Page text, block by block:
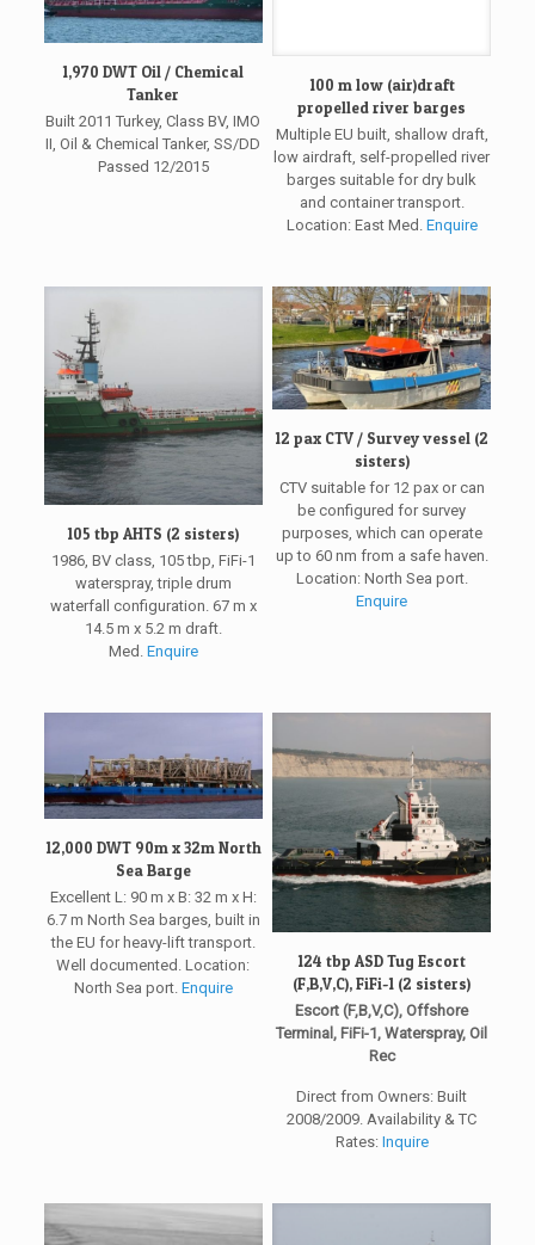
1,970 DWT Oil / Chemical
Tanker
Built 2011 Turkey, Class BV, IMO
II, Oil & Chemical Tanker, SS/DD
Passed 12/2015
100 m low (air)draft
propelled river barges
Multiple EU built, shallow draft,
low airdraft, self-propelled river
barges suitable for dry bulk
and container transport.
Location: East Med. Enquire
105 tbp AHTS (2 sisters)
1986, BV class, 105 tbp, FiFi-1
waterspray, triple drum
waterfall configuration. 67 m x
14.5 m x 5.2 m draft.
Med. Enquire
12 pax CTV / Survey vessel (2
sisters)
CTV suitable for 12 pax or can
be configured for survey
purposes, which can operate
up to 60 nm from a safe haven.
Location: North Sea port.
Enquire
12,000 DWT 90m x 32m North
Sea Barge
Excellent L: 90 m x B: 32 m x H:
6.7 m North Sea barges, built in
the EU for heavy-lift transport.
Well documented. Location:
North Sea port. Enquire
124 tbp ASD Tug Escort
(F,B,V,C), FiFi-1 (2 sisters)
Escort (F,B,V,C), Offshore
Terminal, FiFi-1, Waterspray, Oil
Rec
Direct from Owners: Built
2008/2009. Availability & TC
Rates: Inquire